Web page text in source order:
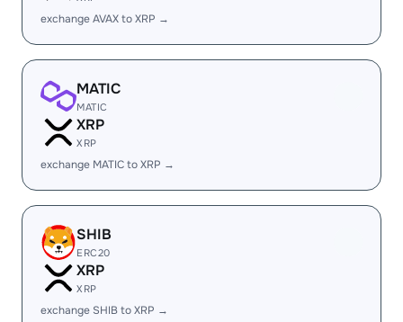
exchange AVAX to XRP →
MATIC
MATIC
XRP
XRP
exchange MATIC to XRP →
SHIB
ERC20
XRP
XRP
exchange SHIB to XRP →